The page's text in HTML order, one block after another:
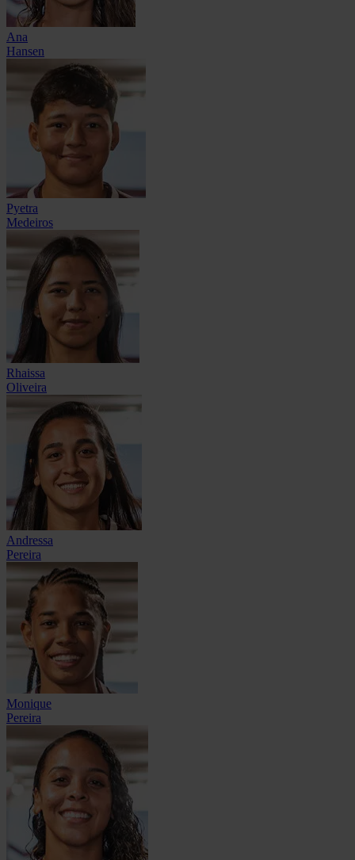
Ana
Hansen
Pyetra
Medeiros
Rhaissa
Oliveira
Andressa
Pereira
Monique
Pereira